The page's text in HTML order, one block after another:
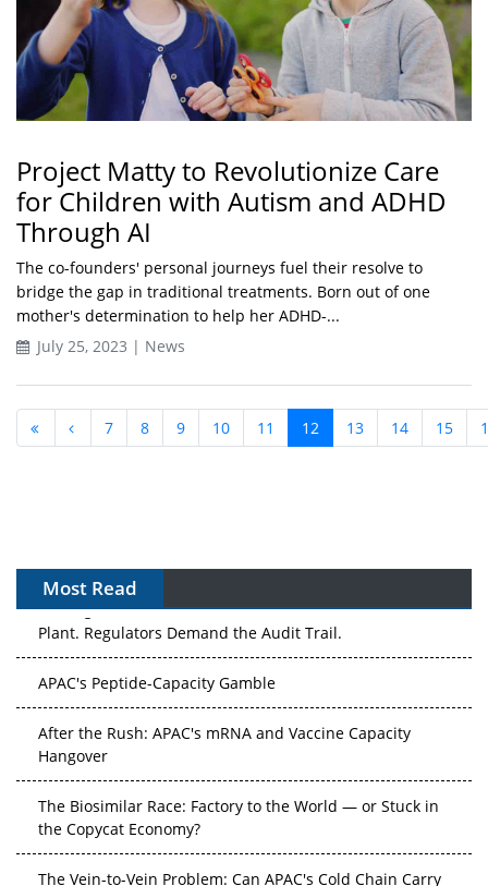
Project Matty to Revolutionize Care
for Children with Autism and ADHD
Through AI
The co-founders' personal journeys fuel their resolve to
bridge the gap in traditional treatments. Born out of one
mother's determination to help her ADHD-...
July 25, 2023 | News
7 8 9 10 11 12 13 14 15
Most Read
APAC's Peptide-Capacity Gamble
After the Rush: APAC's mRNA and Vaccine Capacity
Hangover
The Biosimilar Race: Factory to the World — or Stuck in
the Copycat Economy?
The Vein-to-Vein Problem: Can APAC's Cold Chain Carry
Advanced Therapies?